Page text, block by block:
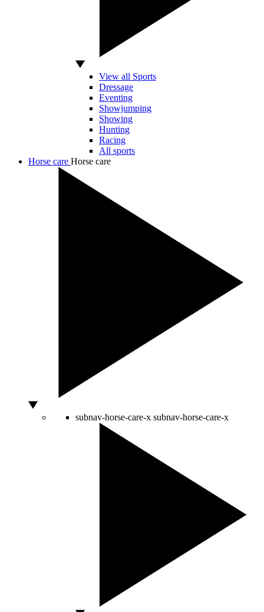
View all Sports
Dressage
Eventing
Showjumping
Showing
Hunting
Racing
All sports
Horse care Horse care
subnav-horse-care-x subnav-horse-care-x